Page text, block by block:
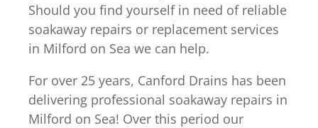
Should you find yourself in need of reliable
soakaway repairs or replacement services
in Milford on Sea we can help.
For over 25 years, Canford Drains has been
delivering professional soakaway repairs in
Milford on Sea! Over this period our